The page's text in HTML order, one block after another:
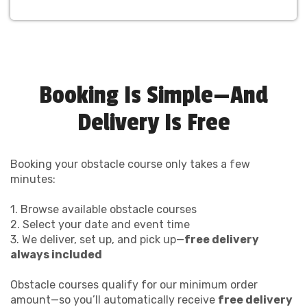
Booking Is Simple—And
Delivery Is Free
Booking your obstacle course only takes a few
minutes:
1. Browse available obstacle courses
2. Select your date and event time
3. We deliver, set up, and pick up—free delivery
always included
Obstacle courses qualify for our minimum order
amount—so you’ll automatically receive free delivery